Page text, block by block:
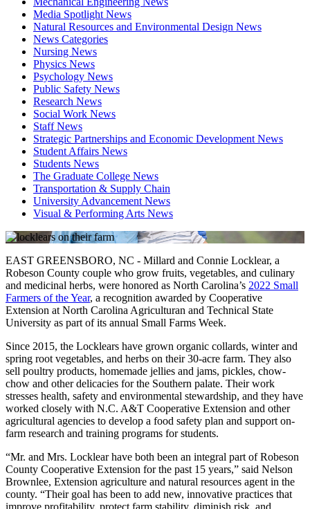
Media Spotlight News
Natural Resources and Environmental Design News
News Categories
Nursing News
Physics News
Psychology News
Public Safety News
Research News
Social Work News
Staff News
Strategic Partnerships and Economic Development News
Student Affairs News
Students News
The Graduate College News
Transportation & Supply Chain
University Advancement News
Visual & Performing Arts News
EAST GREENSBORO, NC - Millard and Connie Locklear, a
Robeson County couple who grow fruits, vegetables, and culinary
and medicinal herbs, were honored as North Carolina’s 2022 Small
Farmers of the Year, a recognition awarded by Cooperative
Extension at North Carolina Agriculturan and Technical State
University as part of its annual Small Farms Week.
Since 2015, the Locklears have grown organic collards, winter and
spring root vegetables, and herbs on their 30-acre farm. They also
sell poultry products, homemade jellies and jams, pickles, chow-
chow and other delicacies for the Southern palate. Their work
stresses health, safety and environmental stewardship, and they have
worked closely with N.C. A&T Cooperative Extension and other
agricultural agencies to develop a food safety plan and support on-
farm research and training programs for students.
“Mr. and Mrs. Locklear have both been an integral part of Robeson
County Cooperative Extension for the past 15 years,” said Nelson
Brownlee, Extension agriculture and natural resources agent in the
county. “Their goal has been to add new, innovative practices that
improve profitability, protect farm stability, diminish risk, and